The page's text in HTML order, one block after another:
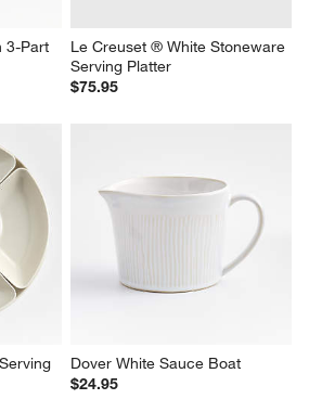
3-Part
Le Creuset ® White Stoneware
Serving Platter
$75.95
Dover White Sauce Boat
$24.95